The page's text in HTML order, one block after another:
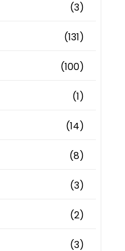
(3)
(131)
(100)
(1)
(14)
(8)
(3)
(2)
(3)